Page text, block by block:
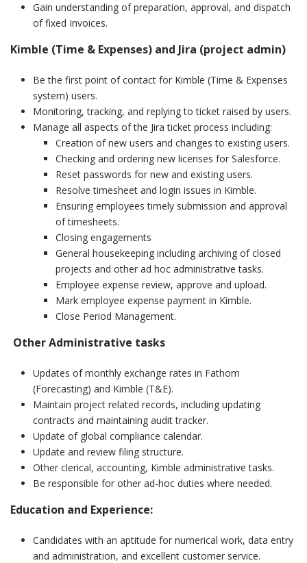
Gain understanding of preparation, approval, and dispatch
of fixed Invoices.
Kimble (Time & Expenses) and Jira (project admin)
Be the first point of contact for Kimble (Time & Expenses
system) users.
Monitoring, tracking, and replying to ticket raised by users.
Manage all aspects of the Jira ticket process including:
Creation of new users and changes to existing users.
Checking and ordering new licenses for Salesforce.
Reset passwords for new and existing users.
Resolve timesheet and login issues in Kimble.
Ensuring employees timely submission and approval
of timesheets.
Closing engagements
General housekeeping including archiving of closed
projects and other ad hoc administrative tasks.
Employee expense review, approve and upload.
Mark employee expense payment in Kimble.
Close Period Management.
Other Administrative tasks
Updates of monthly exchange rates in Fathom
(Forecasting) and Kimble (T&E).
Maintain project related records, including updating
contracts and maintaining audit tracker.
Update of global compliance calendar.
Update and review filing structure.
Other clerical, accounting, Kimble administrative tasks.
Be responsible for other ad-hoc duties where needed.
Education and Experience:
Candidates with an aptitude for numerical work, data entry
and administration, and excellent customer service.